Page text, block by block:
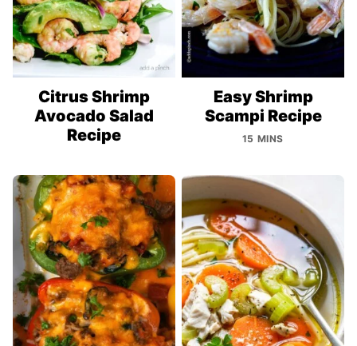
Citrus Shrimp
Avocado Salad
Recipe
Easy Shrimp
Scampi Recipe
15 MINS